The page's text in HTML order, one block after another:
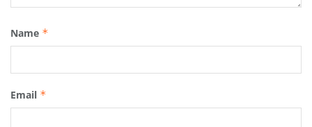
Name *
Email *